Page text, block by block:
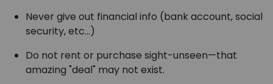
Never give out financial info (bank account, social
security, etc...)
Do not rent or purchase sight-unseen—that
amazing "deal" may not exist.